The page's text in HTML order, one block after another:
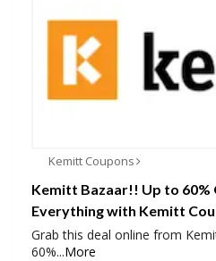
Kemitt Coupons
Kemitt Bazaar!! Up to 60%
Everything with Kemitt
Grab this deal online from
60%...More